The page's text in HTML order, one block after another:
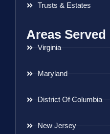
Trusts & Estates
Areas Served
Virginia
Maryland
District Of Columbia
New Jersey